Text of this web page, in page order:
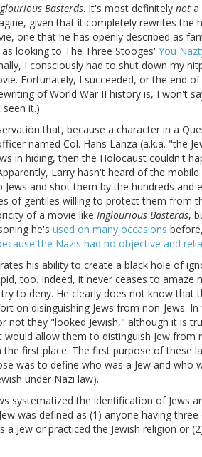
Basterds. It's most definitely not a
given that it completely rewrites the
one that he has openly described as
looking to The Three Stooges' You
I consciously had to shut down my
Fortunately, I succeeded, or the end
of World War II history is, I won't
it.)
that, because a character in a
named Col. Hans Lanza (a.k.a. "the
in hiding, then the Holocaust couldn't
Larry hasn't heard of the
and shot them by the hundreds and
of gentiles willing to protect them from
of a movie like Inglourious Basterds,
he's used on many occasions
the Nazis had no objective and
his ability to create a black hole of
too. Indeed, it never ceases to
to deny. He clearly does not know that
on disinguishing Jews from non-Jews.
not they "looked Jewish," although it is
allow them to distinguish Jew from
the first place. The first purpose of these
was to define who was a Jew and who
under Nazi law).
systematized the identification of Jews
was defined as (1) anyone having
a Jew or practiced the Jewish religion or